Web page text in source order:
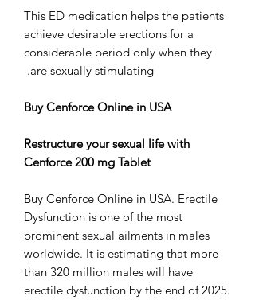
This ED medication helps the patients
achieve desirable erections for a
considerable period only when they
are sexually stimulating.
Buy Cenforce Online in USA
Restructure your sexual life with
Cenforce 200 mg Tablet
Buy Cenforce Online in USA. Erectile
Dysfunction is one of the most
prominent sexual ailments in males
worldwide. It is estimating that more
than 320 million males will have
erectile dysfunction by the end of 2025.